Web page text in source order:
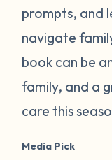
prompts, and
navigate
book can be
family, and a
care this
Media Pick